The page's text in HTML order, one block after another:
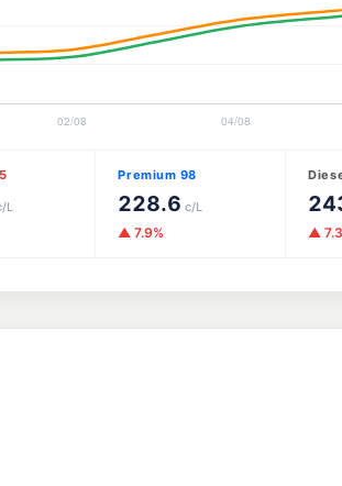
L
Premium 98
228.6 c/L
▲ 7.9% ▲